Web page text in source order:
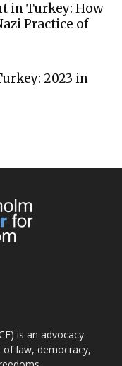
in Turkey: How
Practice of
2023 in
is an advocacy
law, democracy,